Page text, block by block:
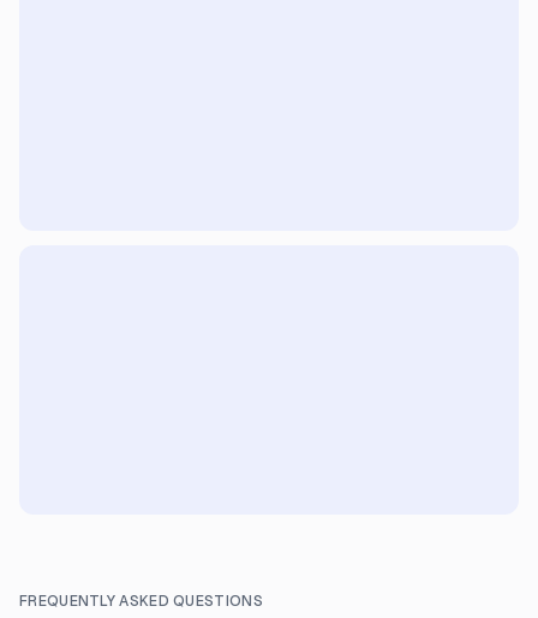
FREQUENTLY ASKED QUESTIONS